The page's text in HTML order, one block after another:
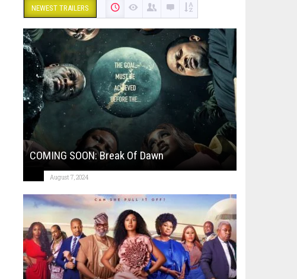
NEWEST TRAILERS
COMING SOON: Break Of Dawn
August 7, 2024